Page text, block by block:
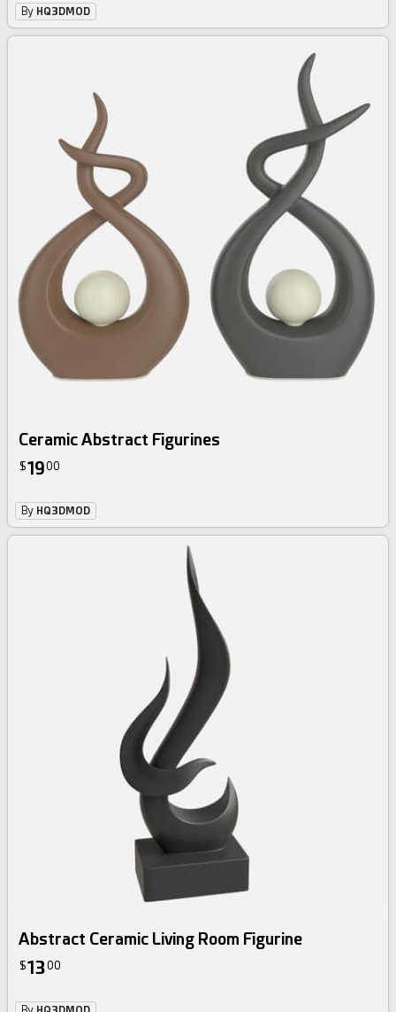
By HQ3DMOD
Ceramic Abstract Figurines
$1900
By HQ3DMOD
Abstract Ceramic Living Room Figurine
$1300